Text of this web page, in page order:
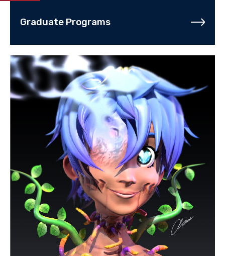
Graduate Programs